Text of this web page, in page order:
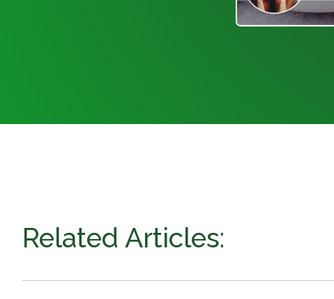
Related Articles: